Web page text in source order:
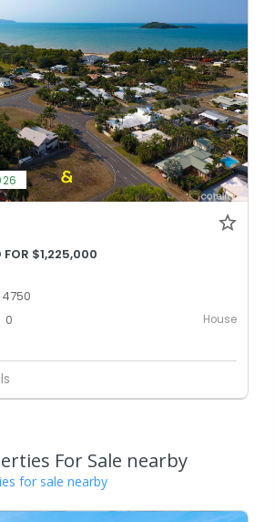
FOR $1,225,000
0 House
For Sale nearby
for sale nearby